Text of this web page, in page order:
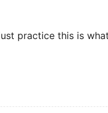
practice this is